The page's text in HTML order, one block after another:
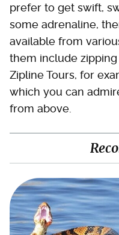
prefer to get swift,
some adrenaline,
available from
them include
Zipline Tours, for
which you can
from above.